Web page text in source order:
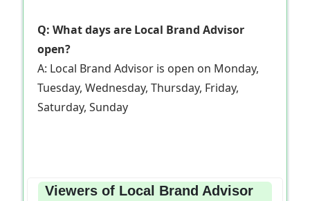
Q: What days are Local Brand Advisor
open?
A: Local Brand Advisor is open on Monday,
Tuesday, Wednesday, Thursday, Friday,
Saturday, Sunday
Viewers of Local Brand Advisor